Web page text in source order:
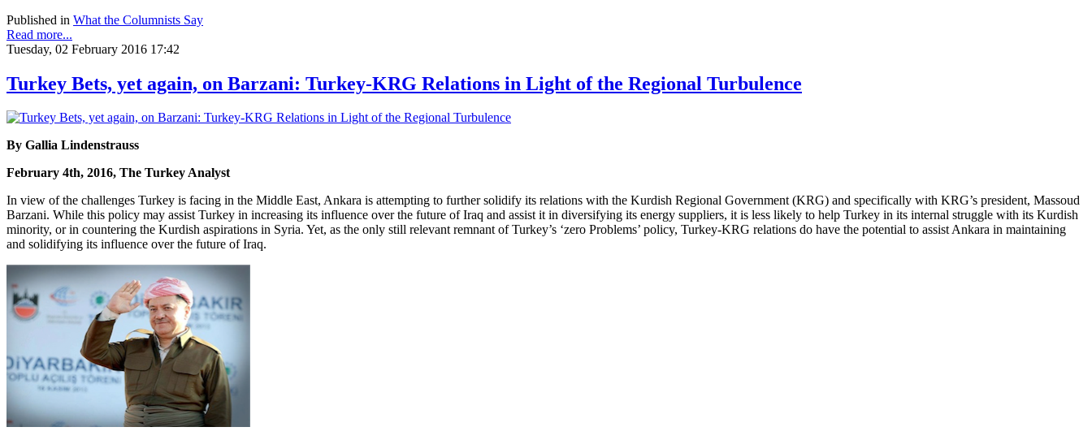
Published in What the Columnists Say
Read more...
Tuesday, 02 February 2016 17:42
Turkey Bets, yet again, on Barzani: Turkey-KRG Relations in Light of the Regional Turbulence
By Gallia Lindenstrauss
February 4th, 2016, The Turkey Analyst
In view of the challenges Turkey is facing in the Middle East, Ankara is attempting to further solidify its relations with the Kurdish Regional Government (KRG) and specifically with KRG’s president, Massoud
Barzani. While this policy may assist Turkey in increasing its influence over the future of Iraq and assist it in diversifying its energy suppliers, it is less likely to help Turkey in its internal struggle with its Kurdish
minority, or in countering the Kurdish aspirations in Syria. Yet, as the only still relevant remnant of Turkey’s ‘zero Problems’ policy, Turkey-KRG relations do have the potential to assist Ankara in maintaining
and solidifying its influence over the future of Iraq.